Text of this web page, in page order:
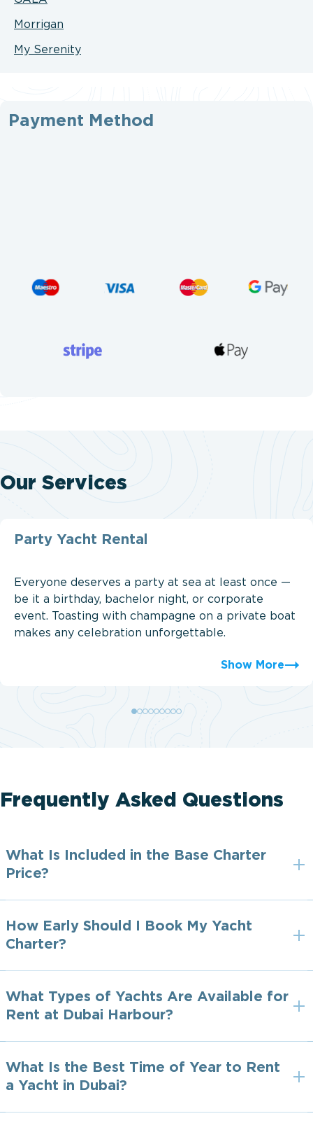
Morrigan
My Serenity
Payment Method
Our Services
Party Yacht Rental
Everyone deserves a party at sea at least once —
be it a birthday, bachelor night, or corporate
event. Toasting with champagne on a private boat
makes any celebration unforgettable.
Show More
Frequently Asked Questions
What Is Included in the Base Charter
Price?
How Early Should I Book My Yacht
Charter?
What Types of Yachts Are Available for
Rent at Dubai Harbour?
What Is the Best Time of Year to Rent
a Yacht in Dubai?